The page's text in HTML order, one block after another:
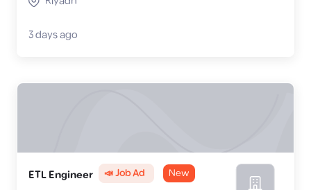
3 days ago
ETL Engineer 📣 Job Ad New